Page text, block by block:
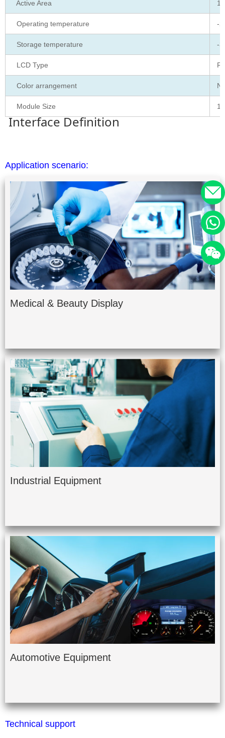
Active Area
Operating temperature -
Storage temperature -
LCD Type
Color arrangement
Module Size
Interface Definition
Application scenario:
Medical & Beauty Display
Industrial Equipment
Automotive Equipment
Technical support